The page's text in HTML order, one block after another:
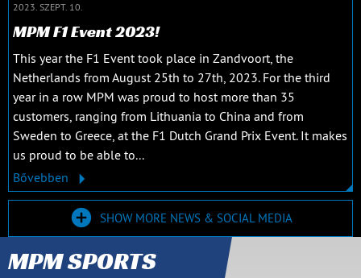
2023. SZEPT. 10.
MPM F1 Event 2023!
This year the F1 Event took place in Zandvoort, the
Netherlands from August 25th to 27th, 2023. For the third
year in a row MPM was proud to host more than 35
customers, ranging from Lithuania to China and from
Sweden to Greece, at the F1 Dutch Grand Prix Event. It makes
us proud to be able to...
Bővebben
SHOW MORE NEWS & SOCIAL MEDIA
MPM SPORTS